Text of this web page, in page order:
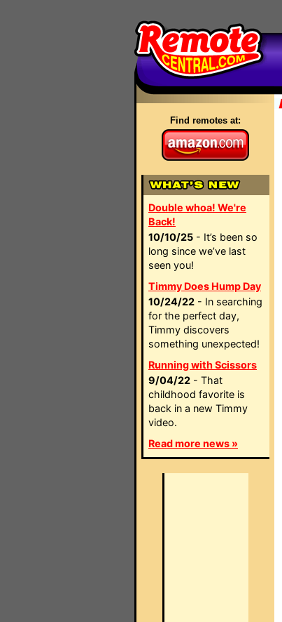
Find remotes at:
Double whoa! We're
Back!
10/10/25 - It’s been so
long since we’ve last
seen you!
Timmy Does Hump Day
10/24/22 - In searching
for the perfect day,
Timmy discovers
something unexpected!
Running with Scissors
9/04/22 - That
childhood favorite is
back in a new Timmy
video.
Read more news »